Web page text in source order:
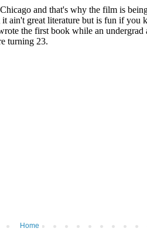
Home